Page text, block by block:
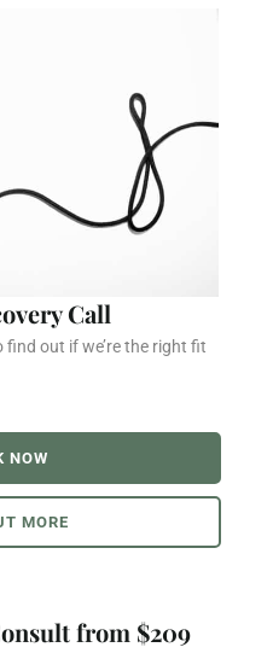
Call
out if we’re the right fit
NOW
MORE
from $209